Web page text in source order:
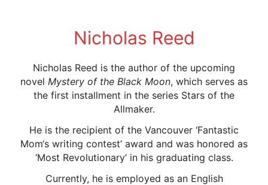
Nicholas Reed
Nicholas Reed is the author of the upcoming
novel Mystery of the Black Moon, which serves as
the first installment in the series Stars of the
Allmaker.
He is the recipient of the Vancouver ‘Fantastic
Mom‘s writing contest’ award and was honored as
‘Most Revolutionary‘ in his graduating class.
Currently, he is employed as an English